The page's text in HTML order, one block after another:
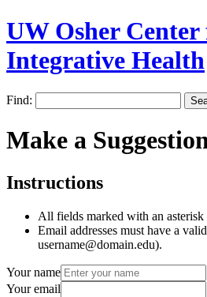
UW Osher
Integrative Health
Find:
Make a
Instructions
All fields marked with an asterisk
Email addresses must have a
username@domain.edu).
Your name
Your email